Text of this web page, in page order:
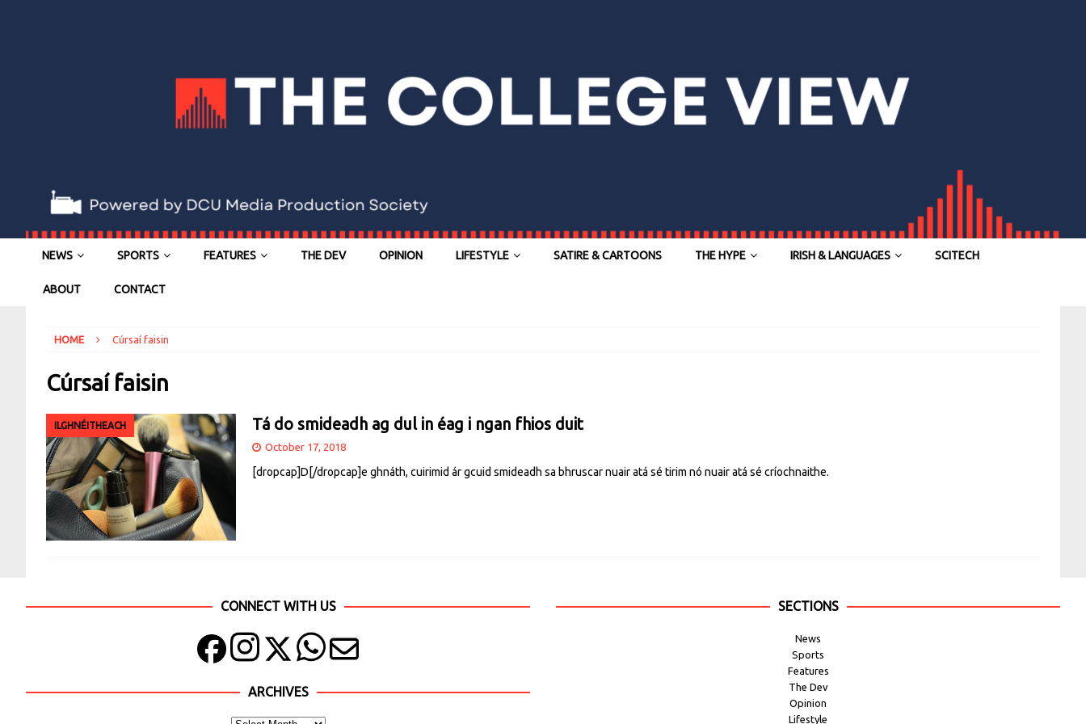
NEWS SPORTS FEATURES THE DEV OPINION LIFESTYLE SATIRE & CARTOONS THE HYPE IRISH & LANGUAGES SCITECH
ABOUT CONTACT
HOME Cúrsaí faisin
Cúrsaí faisin
ILGHNÉITHEACH Tá do smideadh ag dul in éag i ngan fhios duit
October 17, 2018
[dropcap]D[/dropcap]e ghnáth, cuirimid ár gcuid smideadh sa bhruscar nuair atá sé tirim nó nuair atá sé críochnaithe.
CONNECT WITH US
ARCHIVES
SECTIONS
News
Sports
Features
The Dev
Opinion
Lifestyle